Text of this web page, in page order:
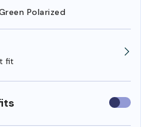
Polarized
fit
Use